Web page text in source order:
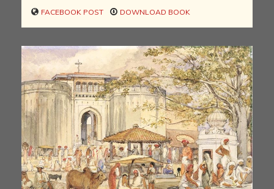
FACEBOOK POST DOWNLOAD BOOK